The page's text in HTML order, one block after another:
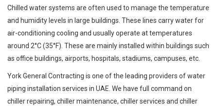
Chilled water systems are often used to manage the temperature
and humidity levels in large buildings. These lines carry water for
air-conditioning cooling and usually operate at temperatures
around 2°C (35°F). These are mainly installed within buildings such
as office buildings, airports, hospitals, stadiums, campuses, etc.
York General Contracting is one of the leading providers of water
piping installation services in UAE. We have full command on
chiller repairing, chiller maintenance, chiller services and chiller